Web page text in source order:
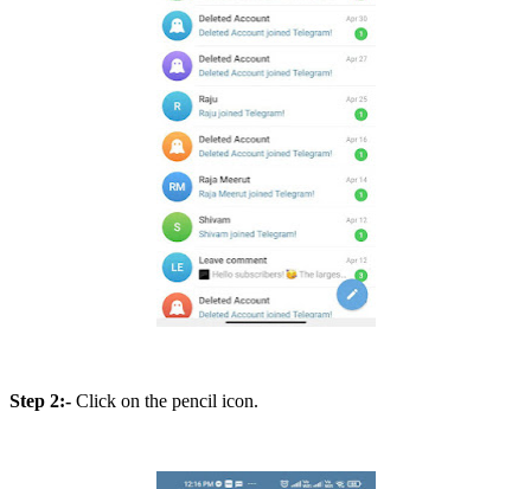
Step 2:- Click on the pencil icon.